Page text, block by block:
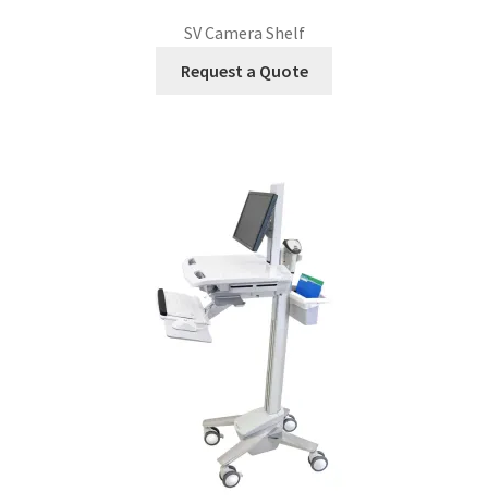
SV Camera Shelf
Request a Quote